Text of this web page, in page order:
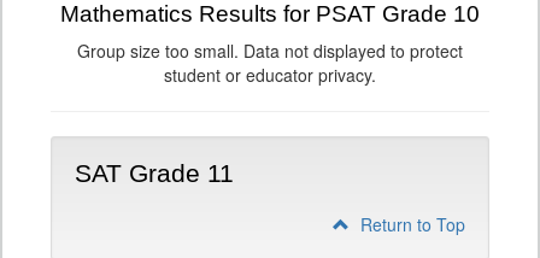
Mathematics Results for PSAT Grade 10
Group size too small. Data not displayed to protect
student or educator privacy.
SAT Grade 11
Return to Top